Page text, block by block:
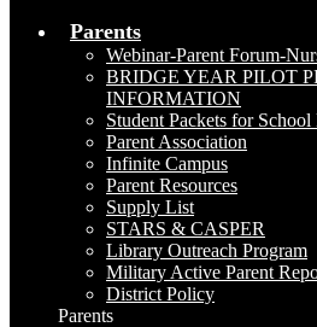
Parents
Webinar-Parent Forum-
BRIDGE YEAR PILOT
INFORMATION
Student Packets for
Parent Association
Infinite Campus
Parent Resources
Supply List
STARS & CASPER
Library Outreach Program
Military Active Parent
District Policy
Parents